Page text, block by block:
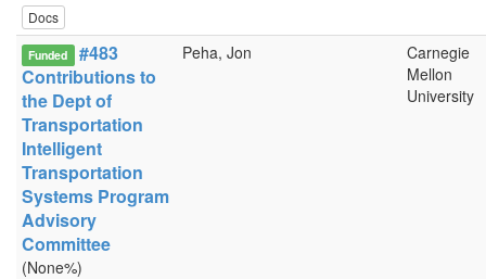
Docs
Funded
#483
Contributions to
the Dept of
Transportation
Intelligent
Transportation
Systems Program
Advisory
Committee
(None%)
Peha, Jon
Carnegie
Mellon
University